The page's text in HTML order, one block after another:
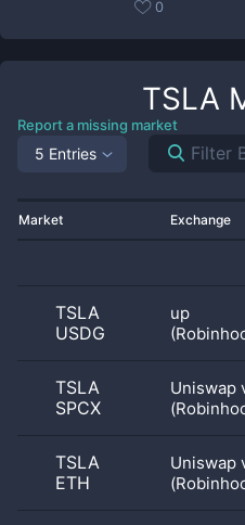
0
TSLA
Report a missing market
5 Entries
Market Exchange
TSLA
USDG
up
TSLA
SPCX
Uniswap
TSLA
ETH
Uniswap